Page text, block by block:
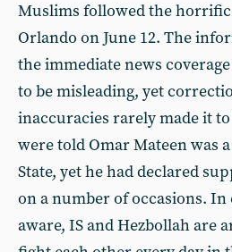
Muslims followed the
Orlando on June 12. The
the immediate news
to be misleading, yet
inaccuracies rarely made it
were told Omar Mateen was
State, yet he had declared
on a number of occasions. In
aware, IS and Hezbollah are